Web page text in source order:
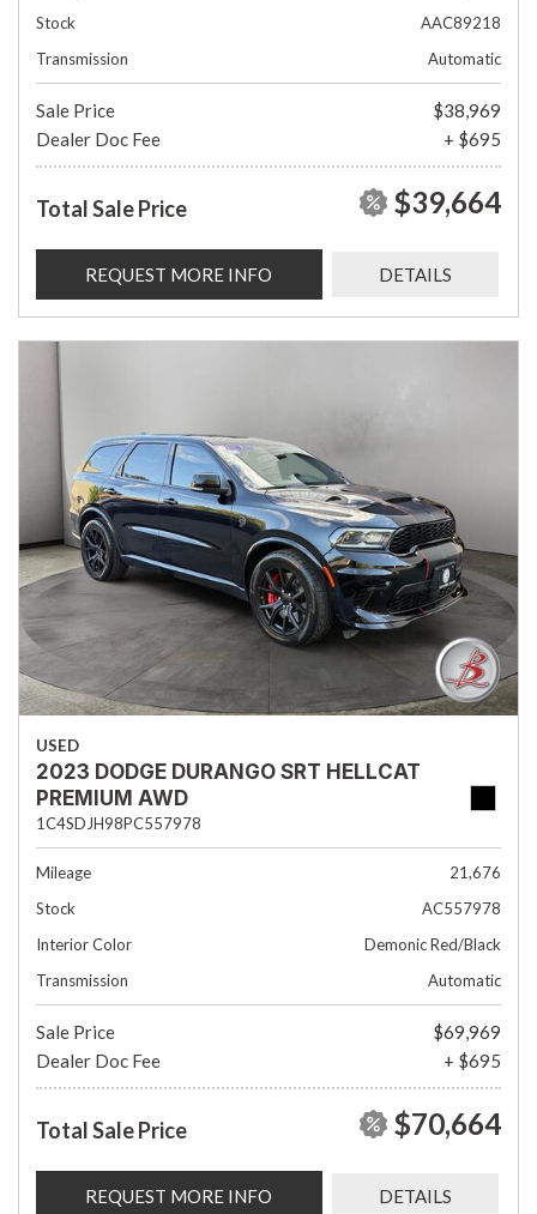
Stock
AAC89218
Transmission
Automatic
Sale Price
$38,969
Dealer Doc Fee
+ $695
Total Sale Price $39,664
REQUEST MORE INFO DETAILS
USED
2023 DODGE DURANGO SRT HELLCAT
PREMIUM AWD
1C4SDJH98PC557978
Mileage
21,676
Stock
AC557978
Interior Color
Demonic Red/Black
Transmission
Automatic
Sale Price
$69,969
Dealer Doc Fee
+ $695
Total Sale Price $70,664
REQUEST MORE INFO DETAILS